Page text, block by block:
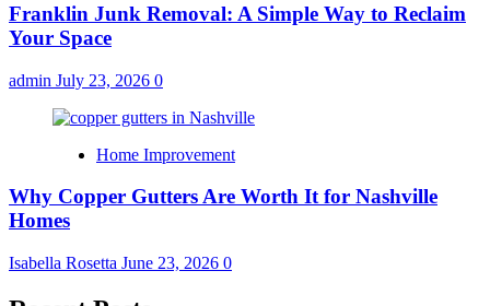
Franklin Junk Removal: A Simple Way to Reclaim
Your Space
admin July 23, 2026 0
Home Improvement
Why Copper Gutters Are Worth It for Nashville
Homes
Isabella Rosetta June 23, 2026 0